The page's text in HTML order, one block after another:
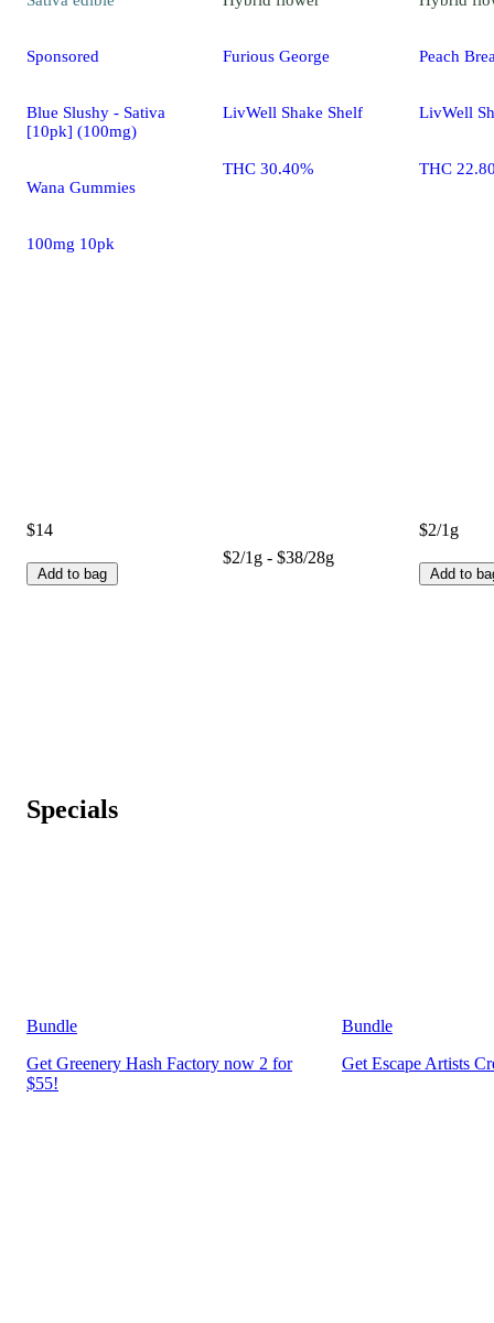
Sponsored
Blue Slushy - Sativa
[10pk] (100mg)
Wana Gummies
100mg 10pk
$14
Add to bag
Furious George
LivWell Shake Shelf
THC 30.40%
$2/1g - $38/28g
Peach
LivWell
THC
$2/1g
Add to
Specials
Bundle
Get Greenery Hash Factory now 2 for
$55!
Bundle
Get Escape Artists